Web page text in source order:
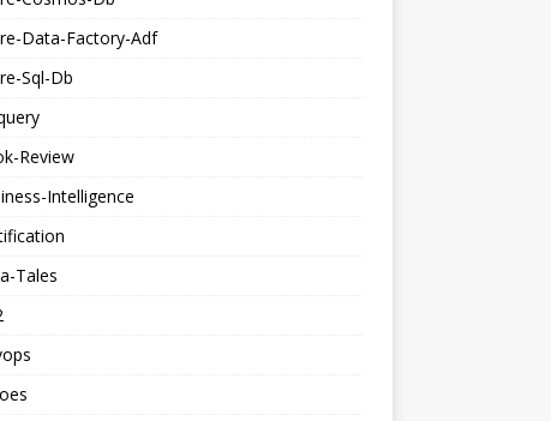
Data-Factory-Adf
Sql-Db
Review
Intelligence
Tales